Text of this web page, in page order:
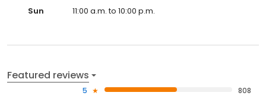
Sun
11:00 a.m. to 10:00 p.m.
Featured reviews
5
808